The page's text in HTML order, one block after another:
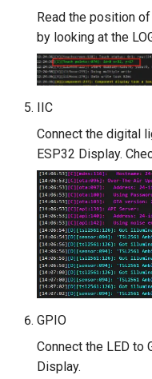
Read the position
by looking at the
IIC
Connect the digital
ESP32 Display.
GPIO
Connect the LED to
Display.